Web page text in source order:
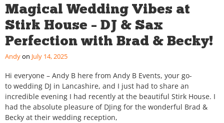
Magical Wedding Vibes at
Stirk House – DJ & Sax
Perfection with Brad & Becky!
Andy July 14, 2025
Hi everyone – Andy B here from Andy B Events, your go-
to wedding DJ in Lancashire, and I just had to share an
incredible evening I had recently at the beautiful Stirk House. I
had the absolute pleasure of DJing for the wonderful Brad &
Becky at their wedding reception,